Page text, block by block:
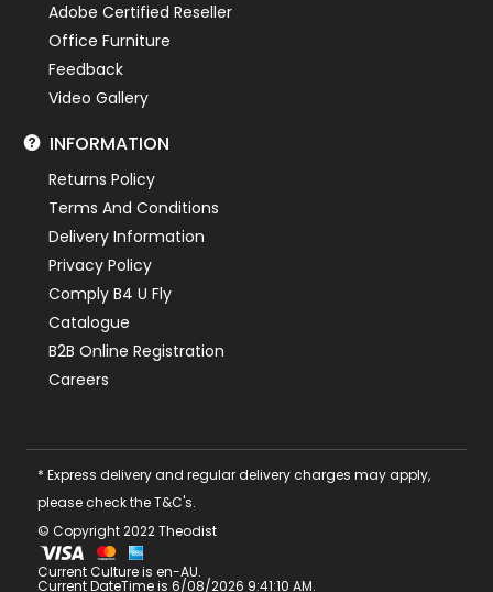
Adobe Certified Reseller
Office Furniture
Feedback
Video Gallery
INFORMATION
Returns Policy
Terms And Conditions
Delivery Information
Privacy Policy
Comply B4 U Fly
Catalogue
B2B Online Registration
Careers
* Express delivery and regular delivery charges may apply,
please check the T&C's.
© Copyright 2022 Theodist
Current Culture is en-AU.
Current DateTime is 6/08/2026 9:41:10 AM.